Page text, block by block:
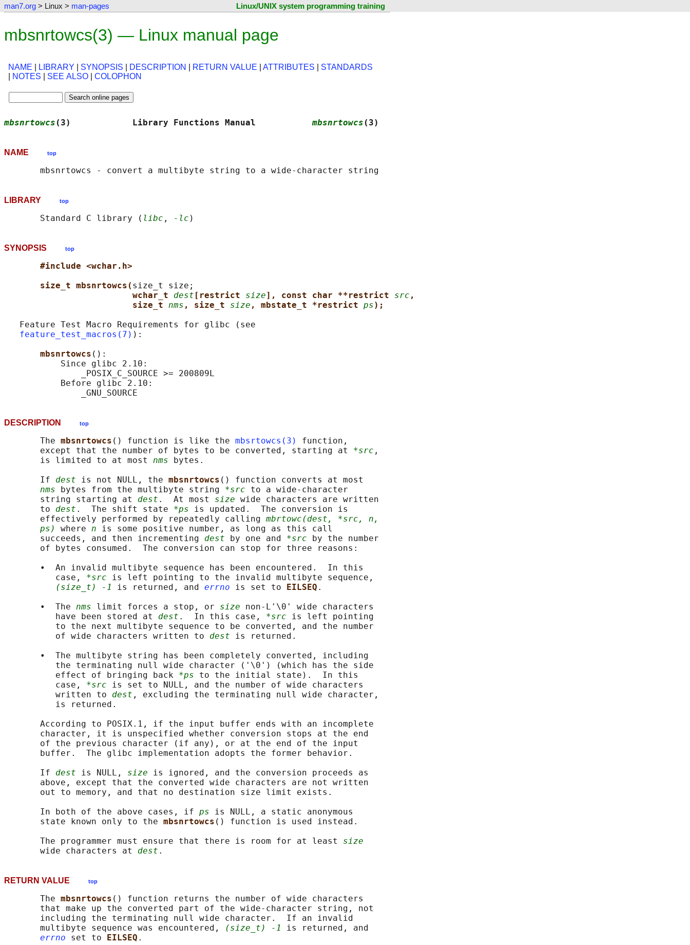
man7.org > Linux > man-pages Linux/UNIX system programming training
mbsnrtowcs(3) — Linux manual page
NAME LIBRARY SYNOPSIS DESCRIPTION RETURN VALUE ATTRIBUTES
STANDARDS
NOTES SEE ALSO COLOPHON
mbsnrtowcs (3)            Library Functions Manual mbsnrtowcs (3)
NAME top
LIBRARY top
       Standard C library (
libc , -lc
SYNOPSIS top
#include <wchar.h>
size_t mbsnrtowcs( size_t size;
wchar_t dest [restrict size], const char **restrict src ,
size_t nms , size_t size , mbstate_t *restrict ps);
   Feature Test Macro Requirements for glibc (see
feature_test_macros(7) ):
mbsnrtowcs ():
           Since glibc 2.10:
               _POSIX_C_SOURCE >= 200809L
           Before glibc 2.10:
DESCRIPTION top
       The
mbsnrtowcs () function is like the mbsrtowcs(3)
function,
       except that the number of bytes to be converted, starting at
*src ,
       is limited to at most
nms bytes.
       If
dest is not NULL, the mbsnrtowcs () function converts at most
nms bytes from the multibyte string *src to a wide-character
       string starting at
dest .  At most size wide characters are written
       to
dest .  The shift state *ps is updated.  The conversion is
       effectively performed by repeatedly calling
mbrtowc(dest, *src, n,
ps)
where n is some positive number, as long as this call
       succeeds, and then incrementing
dest by one and *src by the number
       of bytes consumed.  The conversion can stop for three reasons:
       •  An invalid multibyte sequence has been encountered.  In this
          case,
*src is left pointing to the invalid multibyte sequence,
(size_t) -1
is returned, and errno is set to EILSEQ .
       •  The
nms limit forces a stop, or size non-L'\0' wide characters
          have been stored at
dest .  In this case, *src is left pointing
          to the next multibyte sequence to be converted, and the number
          of wide characters written to
dest is returned.
       •  The multibyte string has been completely converted, including
          the terminating null wide character ('\0') (which has the side
          effect of bringing back
*ps to the initial state).  In this
          case,
*src is set to NULL, and the number of wide characters
          written to
dest , excluding the terminating null wide character,
          is returned.
       According to POSIX.1, if the input buffer ends with an incomplete
       character, it is unspecified whether conversion stops at the end
       of the previous character (if any), or at the end of the input
       buffer.  The glibc implementation adopts the former behavior.
       If
dest is NULL, size is ignored, and the conversion proceeds as
       above, except that the converted wide characters are not written
       out to memory, and that no destination size limit exists.
       In both of the above cases, if
ps is NULL, a static anonymous
       state known only to the
mbsnrtowcs () function is used instead.
       The programmer must ensure that there is room for at least
size
       wide characters at
dest
RETURN VALUE top
       The
mbsnrtowcs () function returns the number of wide characters
       that make up the converted part of the wide-character string, not
       including the terminating null wide character.  If an invalid
       multibyte sequence was encountered,
(size_t) -1
is returned, and
errno set to EILSEQ